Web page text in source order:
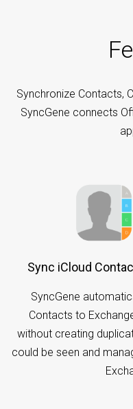
Synchronize Contacts,
SyncGene connects
Sync iCloud
SyncGene
Contacts to
without creating
could be seen and